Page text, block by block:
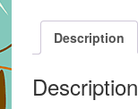
Description
Description